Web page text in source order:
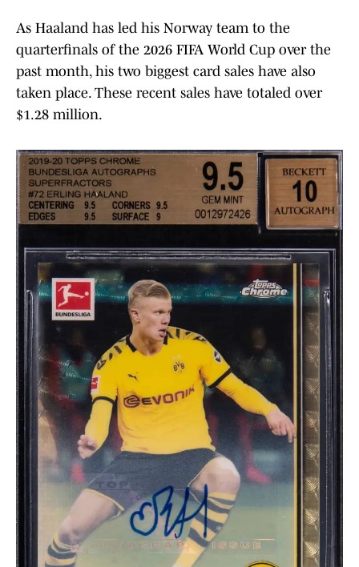
As Haaland has led his Norway team to the
quarterfinals of the 2026 FIFA World Cup over the
past month, his two biggest card sales have also
taken place. These recent sales have totaled over
$1.28 million.